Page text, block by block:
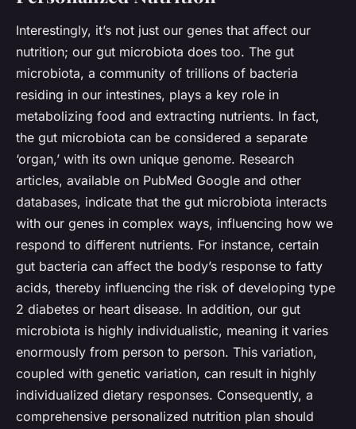
Interestingly, it’s not just our genes that affect our
nutrition; our gut microbiota does too. The gut
microbiota, a community of trillions of bacteria
residing in our intestines, plays a key role in
metabolizing food and extracting nutrients. In fact,
the gut microbiota can be considered a separate
‘organ,’ with its own unique genome. Research
articles, available on PubMed Google and other
databases, indicate that the gut microbiota interacts
with our genes in complex ways, influencing how we
respond to different nutrients. For instance, certain
gut bacteria can affect the body’s response to fatty
acids, thereby influencing the risk of developing type
2 diabetes or heart disease. In addition, our gut
microbiota is highly individualistic, meaning it varies
enormously from person to person. This variation,
coupled with genetic variation, can result in highly
individualized dietary responses. Consequently, a
comprehensive personalized nutrition plan should